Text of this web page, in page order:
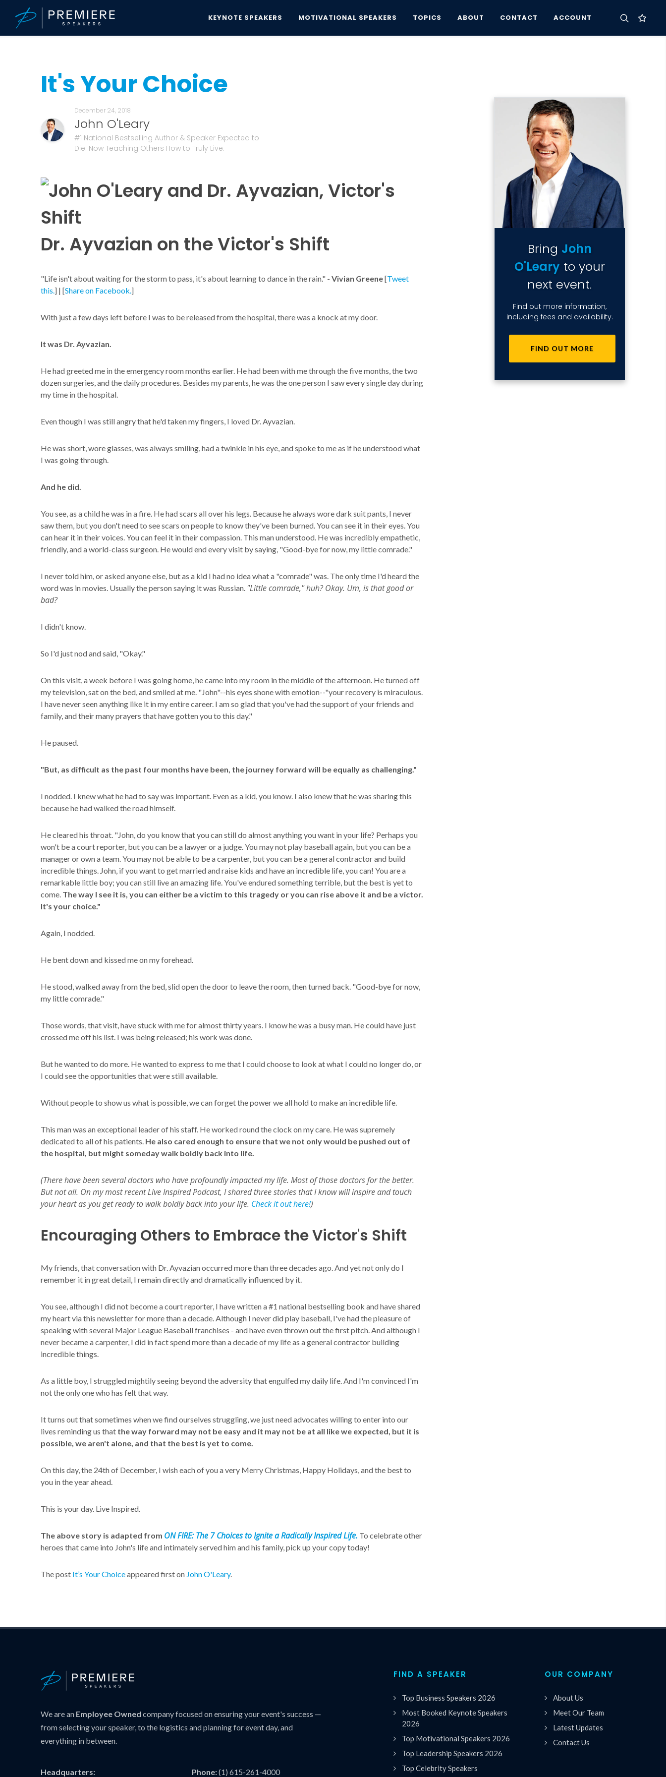
KEYNOTE SPEAKERS MOTIVATIONAL SPEAKERS TOPICS ABOUT CONTACT ACCOUNT
Speakers Bureau
It's Your Choice
December 24, 2018
John O'Leary
#1 National Bestselling Author & Speaker Expected to
Die. Now Teaching Others How to Truly Live.
Dr. Ayvazian on the Victor's Shift
"Life isn't about waiting for the storm to pass, it's about learning to dance in the rain." - Vivian Greene[Tweet
this.] | [Share on Facebook.]
With just a few days left before I was to be released from the hospital, there was a knock at my door.
It was Dr. Ayvazian.
He had greeted me in the emergency room months earlier. He had been with me through the five months, the two
dozen surgeries, and the daily procedures. Besides my parents, he was the one person I saw every single day during
my time in the hospital.
Even though I was still angry that he'd taken my fingers, I loved Dr. Ayvazian.
He was short, wore glasses, was always smiling, had a twinkle in his eye, and spoke to me as if he understood what
I was going through.
And he did.
You see, as a child he was in a fire. He had scars all over his legs. Because he always wore dark suit pants, I never
saw them, but you don't need to see scars on people to know they've been burned. You can see it in their eyes. You
can hear it in their voices. You can feel it in their compassion. This man understood. He was incredibly empathetic,
friendly, and a world-class surgeon. He would end every visit by saying, "Good-bye for now, my little comrade."
I never told him, or asked anyone else, but as a kid I had no idea what a "comrade" was. The only time I'd heard the
word was in movies. Usually the person saying it was Russian. "Little comrade," huh? Okay. Um, is that good or
bad?
I didn't know.
So I'd just nod and said, "Okay."
On this visit, a week before I was going home, he came into my room in the middle of the afternoon. He turned off
my television, sat on the bed, and smiled at me. "John"--his eyes shone with emotion--"your recovery is miraculous.
I have never seen anything like it in my entire career. I am so glad that you've had the support of your friends and
family, and their many prayers that have gotten you to this day."
He paused.
"But, as difficult as the past four months have been, the journey forward will be equally as challenging."
I nodded. I knew what he had to say was important. Even as a kid, you know. I also knew that he was sharing this
because he had walked the road himself.
He cleared his throat. "John, do you know that you can still do almost anything you want in your life? Perhaps you
won't be a court reporter, but you can be a lawyer or a judge. You may not play baseball again, but you can be a
manager or own a team. You may not be able to be a carpenter, but you can be a general contractor and build
incredible things. John, if you want to get married and raise kids and have an incredible life, you can! You are a
remarkable little boy; you can still live an amazing life. You've endured something terrible, but the best is yet to
come. The way I see it is, you can either be a victim to this tragedy or you can rise above it and be a victor.
It's your choice."
Again, I nodded.
He bent down and kissed me on my forehead.
He stood, walked away from the bed, slid open the door to leave the room, then turned back. "Good-bye for now,
my little comrade."
Those words, that visit, have stuck with me for almost thirty years. I know he was a busy man. He could have just
crossed me off his list. I was being released; his work was done.
But he wanted to do more. He wanted to express to me that I could choose to look at what I could no longer do, or
I could see the opportunities that were still available.
Without people to show us what is possible, we can forget the power we all hold to make an incredible life.
This man was an exceptional leader of his staff. He worked round the clock on my care. He was supremely
dedicated to all of his patients. He also cared enough to ensure that we not only would be pushed out of
the hospital, but might someday walk boldly back into life.
(There have been several doctors who have profoundly impacted my life. Most of those doctors for the better.
But not all. On my most recent Live Inspired Podcast, I shared three stories that I know will inspire and touch
your heart as you get ready to walk boldly back into your life. Check it out here!)
Encouraging Others to Embrace the Victor's Shift
My friends, that conversation with Dr. Ayvazian occurred more than three decades ago. And yet not only do I
remember it in great detail, I remain directly and dramatically influenced by it.
You see, although I did not become a court reporter, I have written a #1 national bestselling book and have shared
my heart via this newsletter for more than a decade. Although I never did play baseball, I've had the pleasure of
speaking with several Major League Baseball franchises - and have even thrown out the first pitch. And although I
never became a carpenter, I did in fact spend more than a decade of my life as a general contractor building
incredible things.
As a little boy, I struggled mightily seeing beyond the adversity that engulfed my daily life. And I'm convinced I'm
not the only one who has felt that way.
It turns out that sometimes when we find ourselves struggling, we just need advocates willing to enter into our
lives reminding us that the way forward may not be easy and it may not be at all like we expected, but it is
possible, we aren't alone, and that the best is yet to come.
On this day, the 24th of December, I wish each of you a very Merry Christmas, Happy Holidays, and the best to
you in the year ahead.
This is your day. Live Inspired.
The above story is adapted from ON FIRE: The 7 Choices to Ignite a Radically Inspired Life. To celebrate other
heroes that came into John's life and intimately served him and his family, pick up your copy today!
The post It’s Your Choiceappeared first on John O'Leary.
Bring John
O'Learyto your
next event.
Find out more information,
including fees and availability.
FIND OUT MORE
We are an Employee Owned company focused on ensuring your event's success —
from selecting your speaker, to the logistics and planning for event day, and
everything in between.
Headquarters: Phone:(1) 615-261-4000
FIND A SPEAKER
Top Business Speakers 2026
Most Booked Keynote Speakers
2026
Top Motivational Speakers 2026
Top Leadership Speakers 2026
Top Celebrity Speakers
OUR COMPANY
About Us
Meet Our Team
Latest Updates
Contact Us